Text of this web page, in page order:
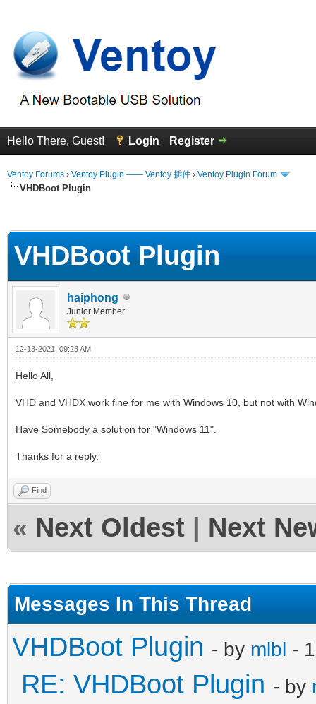
Hello There, Guest! Login Register
Ventoy Forums › Ventoy Plugin —— Ventoy 插件 › Ventoy Plugin Forum
VHDBoot Plugin
VHDBoot Plugin
haiphong
Junior Member
12-13-2021, 09:23 AM
Hello All,
VHD and VHDX work fine for me with Windows 10, but not with
Have Somebody a solution for "Windows 11".
Thanks for a reply.
Find
« Next Oldest Next
Messages In This Thread
VHDBoot Plugin - by mlbl -
RE: VHDBoot Plugin - by